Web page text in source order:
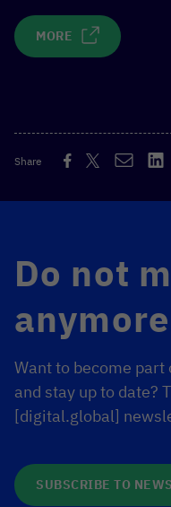
MORE
Share
Do not
Want to become
and stay up to date?
[digital.global]
SUBSCRIBE TO